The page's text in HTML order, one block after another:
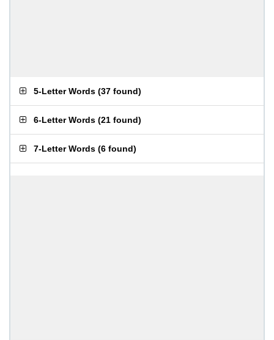
5-Letter Words (37 found)
6-Letter Words (21 found)
7-Letter Words (6 found)